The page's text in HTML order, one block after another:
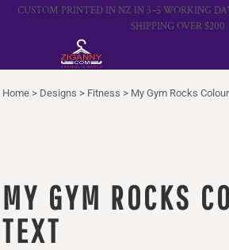
CUSTOM PRINTED IN NZ IN 3–5 WORKING
SHIPPING OVER $200
Home > Designs > Fitness > My Gym Rocks
MY GYM ROCKS
TEXT